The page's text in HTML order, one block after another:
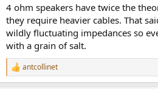
4 ohm speakers have twice the
they require heavier cables. That
wildly fluctuating impedances so
with a grain of salt.
R
e
antcollinet